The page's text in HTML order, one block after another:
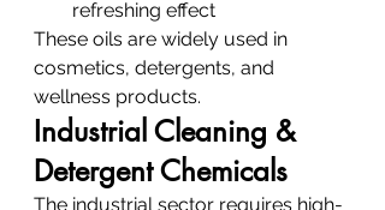
refreshing effect
These oils are widely used in
cosmetics, detergents, and
wellness products.
Industrial Cleaning &
Detergent Chemicals
The industrial sector requires high-